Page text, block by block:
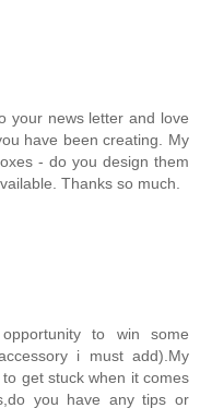
your news letter and love
have been creating. My
- do you design them
Thanks so much.
to win some
i must add).My
get stuck when it comes
you have any tips or